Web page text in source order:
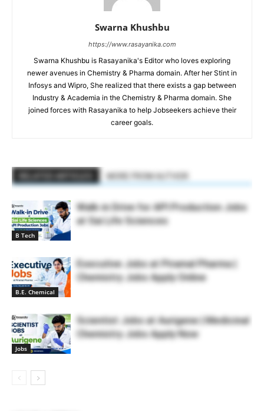
Swarna Khushbu
https://www.rasayanika.com
Swarna Khushbu is Rasayanika's Editor who loves exploring
newer avenues in Chemistry & Pharma domain. After her Stint in
Infosys and Wipro, She realized that there exists a gap between
Industry & Academia in the Chemistry & Pharma domain. She
joined forces with Rasayanika to help Jobseekers achieve their
career goals.
B Tech
Walk-in Drive for API Production Jobs
at Sai Life Sciences
B.E. Chemical
Executive Jobs at Piramal Pharma |
Chemistry Jobs Apply Online
Jobs
Scientist Jobs at Aurigene | Medicinal
Chemistry Jobs Apply Now